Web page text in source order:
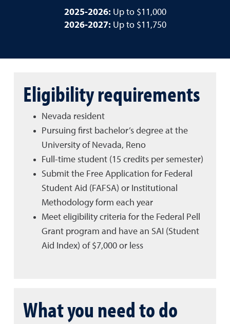
2025-2026: Up to $11,000
2026-2027: Up to $11,750
Eligibility requirements
Nevada resident
Pursuing first bachelor’s degree at the
University of Nevada, Reno
Full-time student (15 credits per semester)
Submit the Free Application for Federal
Student Aid (FAFSA) or Institutional
Methodology form each year
Meet eligibility criteria for the Federal Pell
Grant program and have an SAI (Student
Aid Index) of $7,000 or less
What you need to do